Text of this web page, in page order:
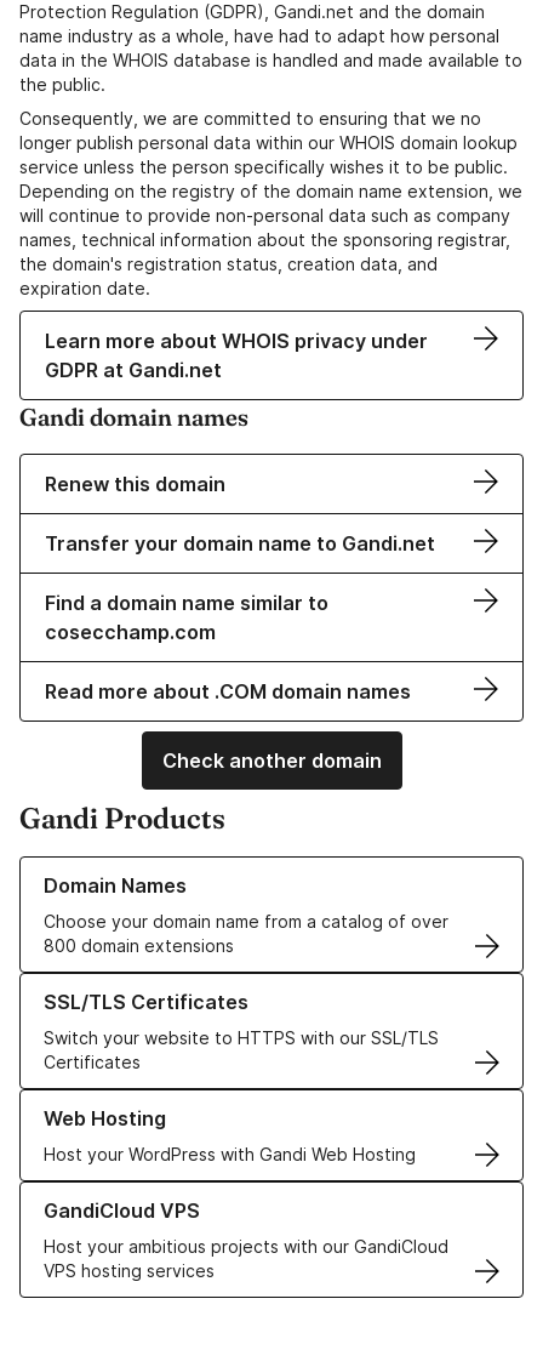
Protection Regulation (GDPR), Gandi.net and the domain
name industry as a whole, have had to adapt how personal
data in the WHOIS database is handled and made available to
the public.
Consequently, we are committed to ensuring that we no
longer publish personal data within our WHOIS domain lookup
service unless the person specifically wishes it to be public.
Depending on the registry of the domain name extension, we
will continue to provide non-personal data such as company
names, technical information about the sponsoring registrar,
the domain's registration status, creation data, and
expiration date.
Learn more about WHOIS privacy under
GDPR at Gandi.net
Gandi domain names
Renew this domain
Transfer your domain name to Gandi.net
Find a domain name similar to
cosecchamp.com
Read more about .COM domain names
Check another domain
Gandi Products
Domain Names
Choose your domain name from a catalog of over
800 domain extensions
Learn more about our Domain Names
SSL/TLS Certificates
Switch your website to HTTPS with our SSL/TLS
Certificates
Learn more about our SSL/TLS Certificates
Web Hosting
Host your WordPress with Gandi Web Hosting
Learn more about our Web Hosting solutions
GandiCloud VPS
Host your ambitious projects with our GandiCloud
VPS hosting services
Learn more about GandiCloud VPS